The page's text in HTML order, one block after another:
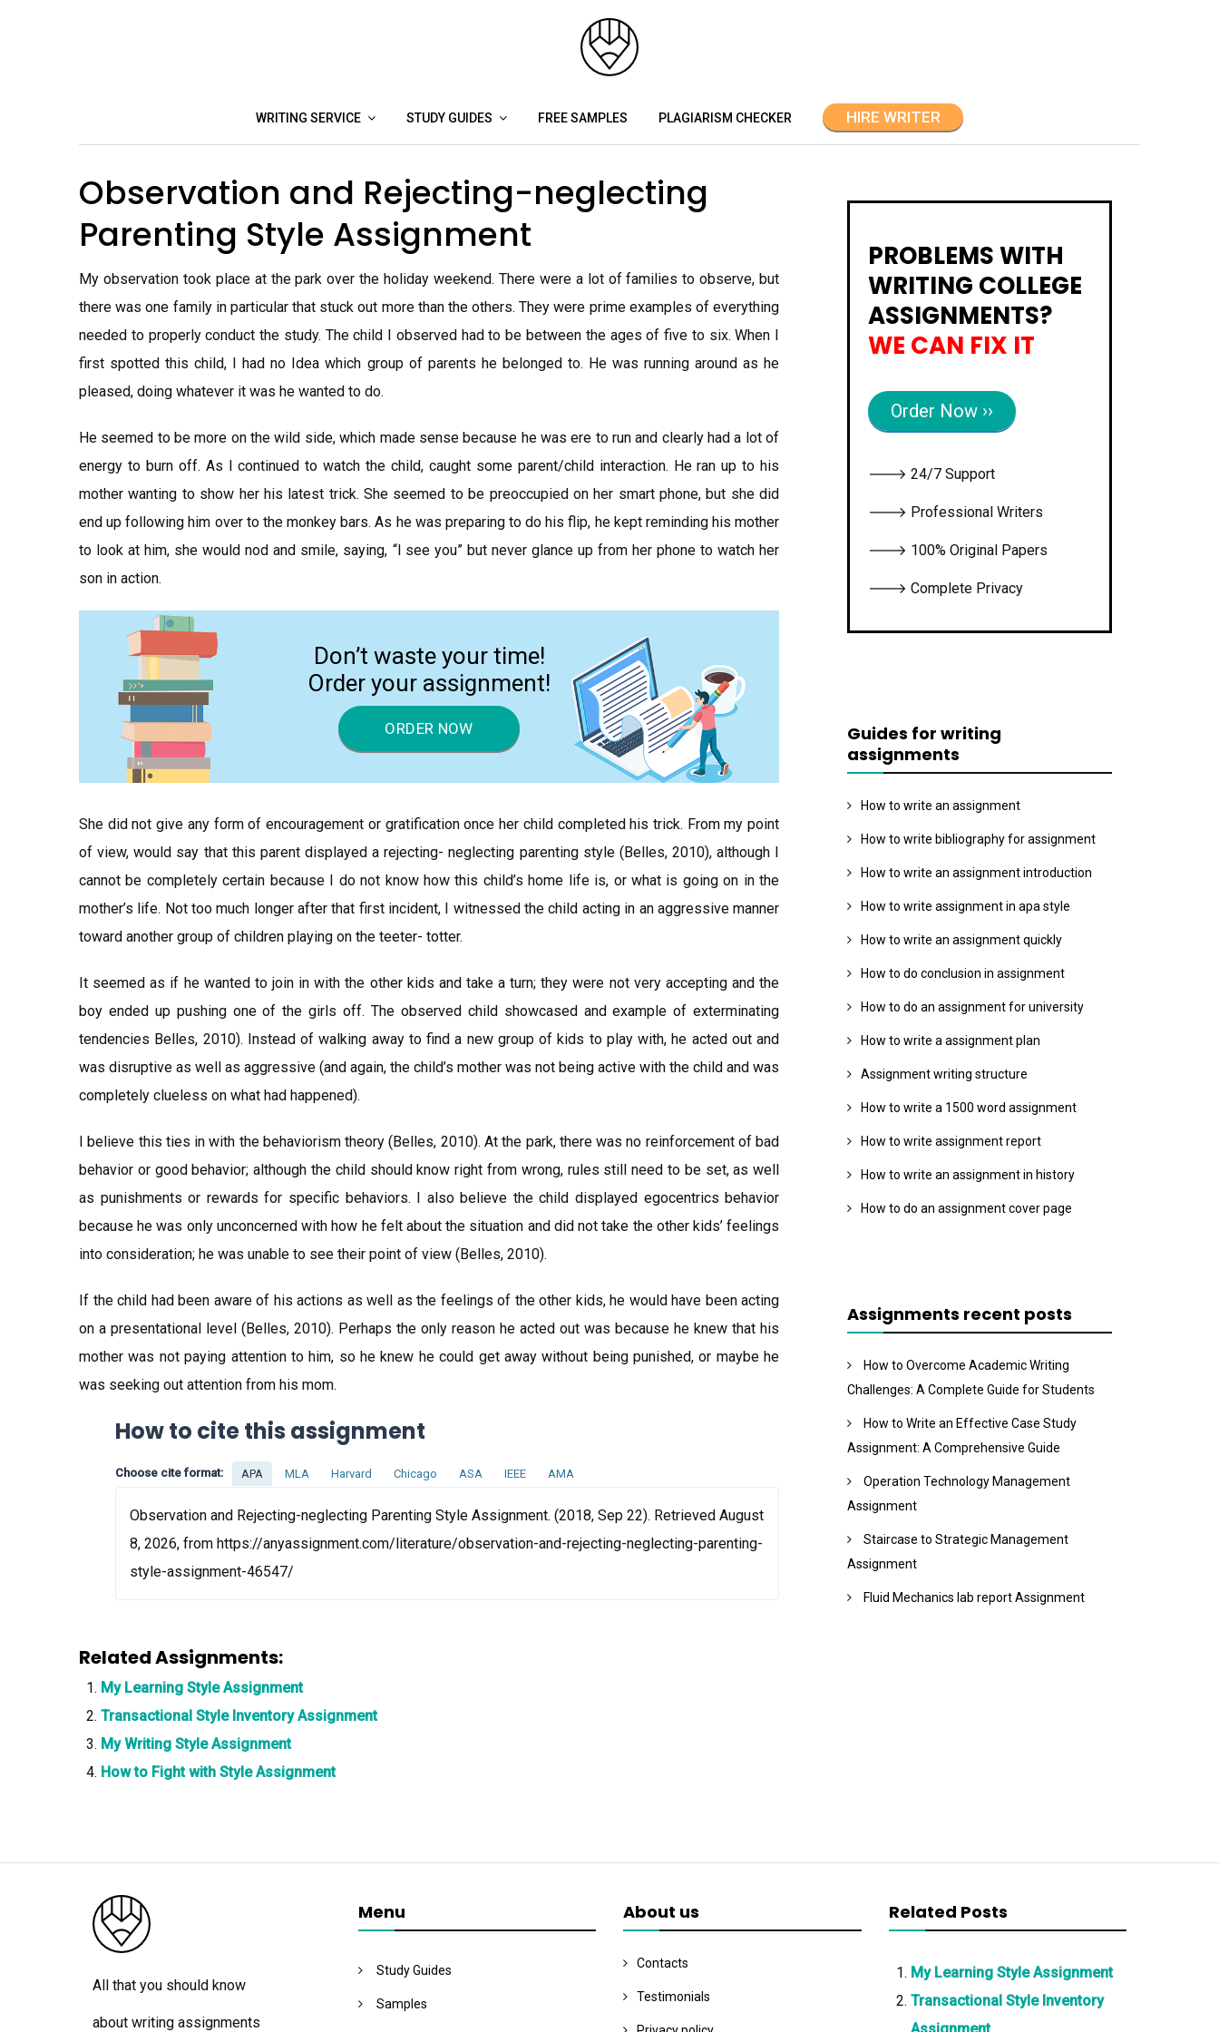
WRITING SERVICE STUDY GUIDES FREE SAMPLES PLAGIARISM CHECKER HIRE WRITER
Observation and Rejecting-neglecting
Parenting Style Assignment
My observation took place at the park over the holiday weekend. There were a lot of families to observe, but
there was one family in particular that stuck out more than the others. They were prime examples of everything
needed to properly conduct the study. The child I observed had to be between the ages of five to six. When I
first spotted this child, I had no Idea which group of parents he belonged to. He was running around as he
pleased, doing whatever it was he wanted to do.
He seemed to be more on the wild side, which made sense because he was ere to run and clearly had a lot of
energy to burn off. As I continued to watch the child, caught some parent/child interaction. He ran up to his
mother wanting to show her his latest trick. She seemed to be preoccupied on her smart phone, but she did
end up following him over to the monkey bars. As he was preparing to do his flip, he kept reminding his mother
to look at him, she would nod and smile, saying, “l see you” but never glance up from her phone to watch her
son in action.
Don’t waste your time!
Order your assignment!
ORDER NOW
She did not give any form of encouragement or gratification once her child completed his trick. From my point
of view, would say that this parent displayed a rejecting- neglecting parenting style (Belles, 2010), although I
cannot be completely certain because I do not know how this child’s home life is, or what is going on in the
mother’s life. Not too much longer after that first incident, I witnessed the child acting in an aggressive manner
toward another group of children playing on the teeter- totter.
It seemed as if he wanted to join in with the other kids and take a turn; they were not very accepting and the
boy ended up pushing one of the girls off. The observed child showcased and example of exterminating
tendencies Belles, 2010). Instead of walking away to find a new group of kids to play with, he acted out and
was disruptive as well as aggressive (and again, the child’s mother was not being active with the child and was
completely clueless on what had happened).
I believe this ties in with the behaviorism theory (Belles, 2010). At the park, there was no reinforcement of bad
behavior or good behavior; although the child should know right from wrong, rules still need to be set, as well
as punishments or rewards for specific behaviors. I also believe the child displayed egocentrics behavior
because he was only unconcerned with how he felt about the situation and did not take the other kids’ feelings
into consideration; he was unable to see their point of view (Belles, 2010).
If the child had been aware of his actions as well as the feelings of the other kids, he would have been acting
on a presentational level (Belles, 2010). Perhaps the only reason he acted out was because he knew that his
mother was not paying attention to him, so he knew he could get away without being punished, or maybe he
was seeking out attention from his mom.
How to cite this assignment
Choose cite format: APA MLA Harvard Chicago ASA IEEE AMA
Observation and Rejecting-neglecting Parenting Style Assignment. (2018, Sep 22). Retrieved August
8, 2026, from https://anyassignment.com/literature/observation-and-rejecting-neglecting-parenting-
style-assignment-46547/
Related Assignments:
My Learning Style Assignment
Transactional Style Inventory Assignment
My Writing Style Assignment
How to Fight with Style Assignment
PROBLEMS WITH
WRITING COLLEGE
ASSIGNMENTS?
WE CAN FIX IT
Order Now ››
🡒 24/7 Support
🡒 Professional Writers
🡒 100% Original Papers
🡒 Complete Privacy
Guides for writing
assignments
How to write an assignment
How to write bibliography for assignment
How to write an assignment introduction
How to write assignment in apa style
How to write an assignment quickly
How to do conclusion in assignment
How to do an assignment for university
How to write a assignment plan
Assignment writing structure
How to write a 1500 word assignment
How to write assignment report
How to write an assignment in history
How to do an assignment cover page
Assignments recent posts
How to Overcome Academic Writing
Challenges: A Complete Guide for Students
How to Write an Effective Case Study
Assignment: A Comprehensive Guide
Operation Technology Management
Assignment
Staircase to Strategic Management
Assignment
Fluid Mechanics lab report Assignment
All that you should know
about writing assignments
Menu
Study Guides
Samples
About us
Contacts
Testimonials
Related Posts
My Learning Style Assignment
Transactional Style Inventory